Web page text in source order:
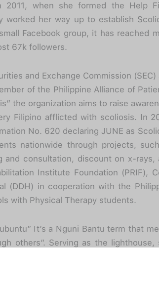
2011, when she formed the Help
worked her way up to establish
Facebook group, it has reached
67k followers.
and Exchange Commission (SEC)
of the Philippine Alliance of
the organization aims to raise
Filipino afflicted with scoliosis. In
No. 620 declaring JUNE as
nationwide through projects,
consultation, discount on x-rays,
Institute Foundation (PRIF),
(DDH) in cooperation with the
with Physical Therapy students.
It’s a Nguni Bantu term that
others”. Serving as the lighthouse,
volunteering in the community.